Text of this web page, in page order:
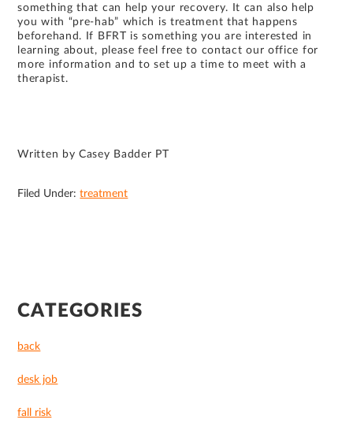
something that can help your recovery. It can also help
you with “pre-hab” which is treatment that happens
beforehand. If BFRT is something you are interested in
learning about, please feel free to contact our office for
more information and to set up a time to meet with a
therapist.
Written by Casey Badder PT
Filed Under:treatment
PRIMARY
SIDEBAR
CATEGORIES
back
desk job
fall risk